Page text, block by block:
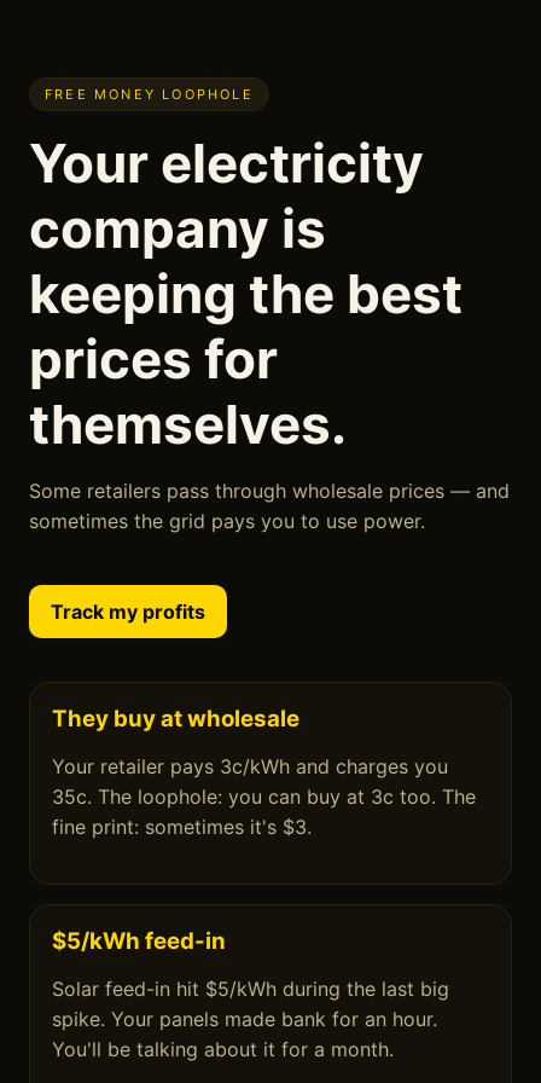
FREE MONEY LOOPHOLE
Your electricity
company is
keeping the best
prices for
themselves.
Some retailers pass through wholesale prices — and
sometimes the grid pays you to use power.
Track my profits
They buy at wholesale
Your retailer pays 3c/kWh and charges you
35c. The loophole: you can buy at 3c too. The
fine print: sometimes it's $3.
$5/kWh feed-in
Solar feed-in hit $5/kWh during the last big
spike. Your panels made bank for an hour.
You'll be talking about it for a month.